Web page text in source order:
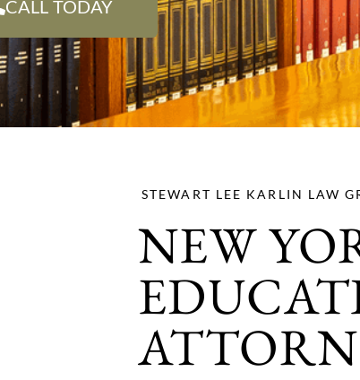
CALL TODAY
STEWART LEE KARLIN LAW
NEW